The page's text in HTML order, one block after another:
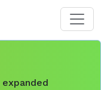
main content